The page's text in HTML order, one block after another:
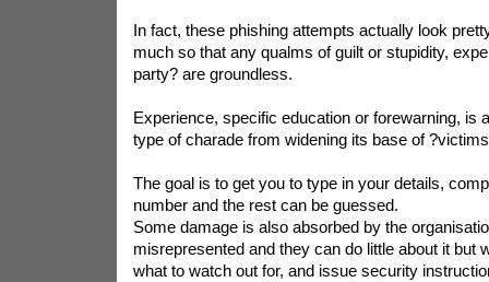
In fact, these phishing attempts actually look
much so that any qualms of guilt or stupidity,
party? are groundless.
Experience, specific education or forewarning, is
type of charade from widening its base of
The goal is to get you to type in your details,
number and the rest can be guessed.
Some damage is also absorbed by the
misrepresented and they can do little about it but
what to watch out for, and issue security